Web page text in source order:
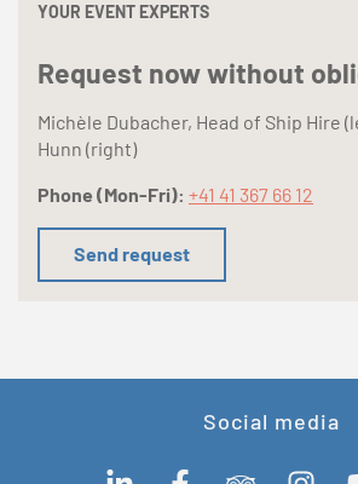
YOUR EVENT EXPERTS
Request now without
Michèle Dubacher, Head of Ship Hire
Hunn (right)
Phone (Mon-Fri): +41 41 367 66 12
Send request
Social media